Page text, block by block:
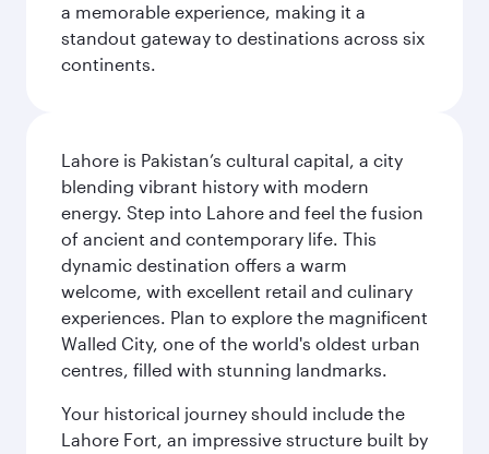
a memorable experience, making it a
standout gateway to destinations across six
continents.
Lahore is Pakistan’s cultural capital, a city
blending vibrant history with modern
energy. Step into Lahore and feel the fusion
of ancient and contemporary life. This
dynamic destination offers a warm
welcome, with excellent retail and culinary
experiences. Plan to explore the magnificent
Walled City, one of the world's oldest urban
centres, filled with stunning landmarks.
Your historical journey should include the
Lahore Fort, an impressive structure built by